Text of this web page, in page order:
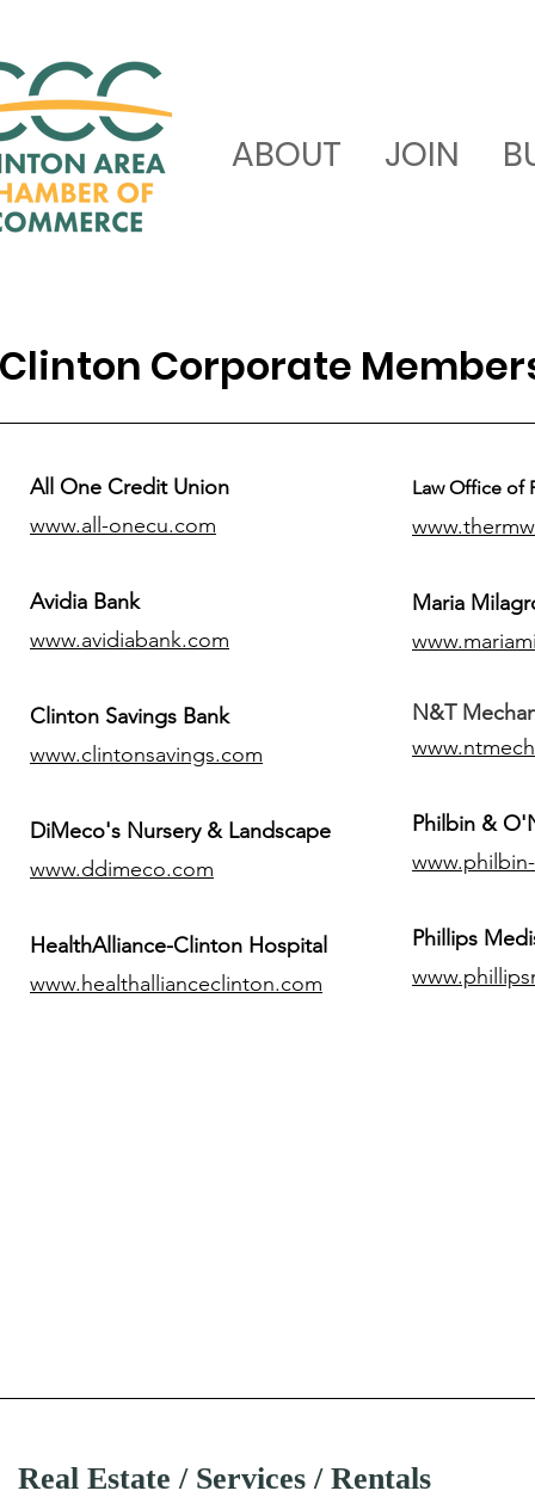
ABOUT JOIN
Clinton Corporate
All One Credit Union
www.all-onecu.com
Avidia Bank
www.avidiabank.com
Clinton Savings Bank
www.clintonsavings.com
DiMeco's Nursery & Landscape
www.ddimeco.com
HealthAlliance-Clinton Hospital
www.healthallianceclinton.com
Law Office of
Maria
N&T
Philbin &
​Phillips
Real Estate / Services / Rentals